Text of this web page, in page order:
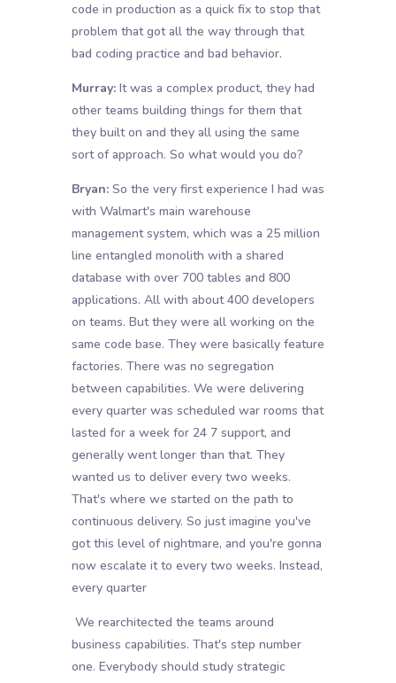
code in production as a quick fix to stop that
problem that got all the way through that
bad coding practice and bad behavior.
Murray:It was a complex product, they had
other teams building things for them that
they built on and they all using the same
sort of approach. So what would you do?
Bryan:So the very first experience I had was
with Walmart's main warehouse
management system, which was a 25 million
line entangled monolith with a shared
database with over 700 tables and 800
applications. All with about 400 developers
on teams. But they were all working on the
same code base. They were basically feature
factories. There was no segregation
between capabilities. We were delivering
every quarter was scheduled war rooms that
lasted for a week for 24 7 support, and
generally went longer than that. They
wanted us to deliver every two weeks.
That's where we started on the path to
continuous delivery. So just imagine you've
got this level of nightmare, and you're gonna
now escalate it to every two weeks. Instead,
every quarter
We rearchitected the teams around
business capabilities. That's step number
one. Everybody should study strategic